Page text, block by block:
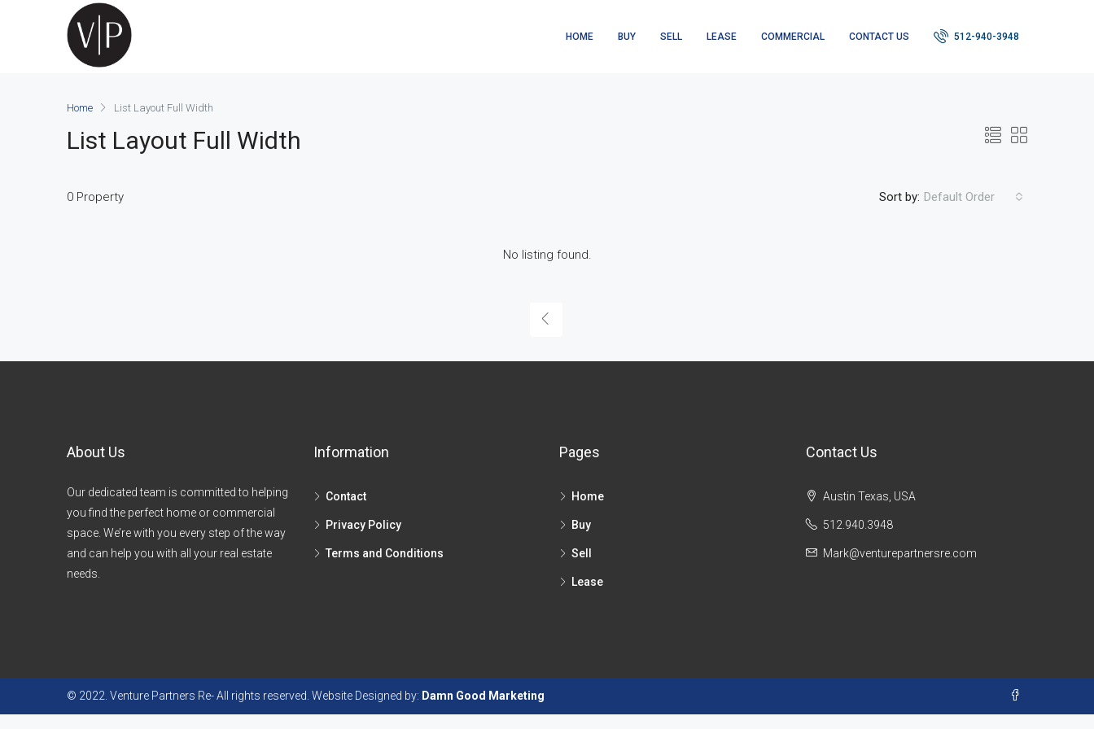
HOME BUY SELL LEASE COMMERCIAL CONTACT US 512-940-3948
Home List Layout Full Width
List Layout Full Width
0 Property Sort by: Default Order
No listing found.
About Us
Our dedicated team is committed to helping
you find the perfect home or commercial
space. We’re with you every step of the way
and can help you with all your real estate
needs.
Information
Contact
Privacy Policy
Terms and Conditions
Pages
Home
Buy
Sell
Lease
Contact Us
Austin Texas, USA
512.940.3948
Mark@venturepartnersre.com
© 2022. Venture Partners Re- All rights reserved. Website Designed by: Damn Good Marketing